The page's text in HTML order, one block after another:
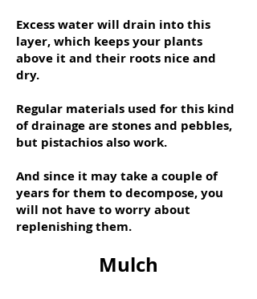
Excess water will drain into this
layer, which keeps your plants
above it and their roots nice and
dry.
Regular materials used for this kind
of drainage are stones and pebbles,
but pistachios also work.
And since it may take a couple of
years for them to decompose, you
will not have to worry about
replenishing them.
Mulch